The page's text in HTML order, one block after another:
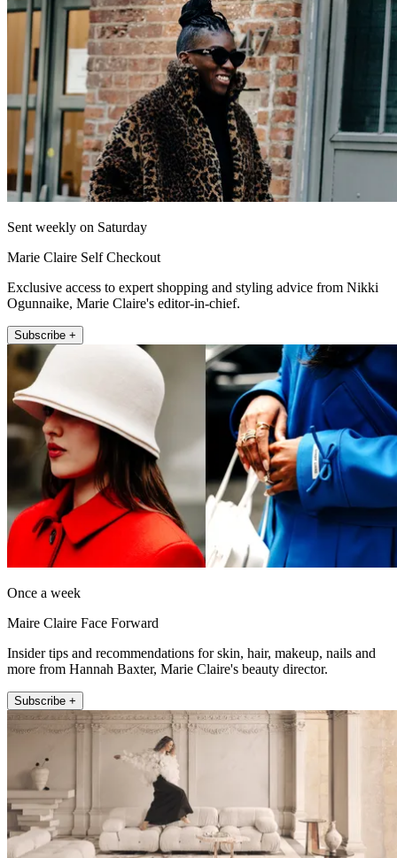
Sent weekly on Saturday
Marie Claire Self Checkout
Exclusive access to expert shopping and styling advice from Nikki
Ogunnaike, Marie Claire's editor-in-chief.
Subscribe +
Once a week
Maire Claire Face Forward
Insider tips and recommendations for skin, hair, makeup, nails and
more from Hannah Baxter, Marie Claire's beauty director.
Subscribe +